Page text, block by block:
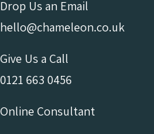
Drop Us an Email
hello@chameleon.co.uk
Give Us a Call
0121 663 0456
Online Consultant